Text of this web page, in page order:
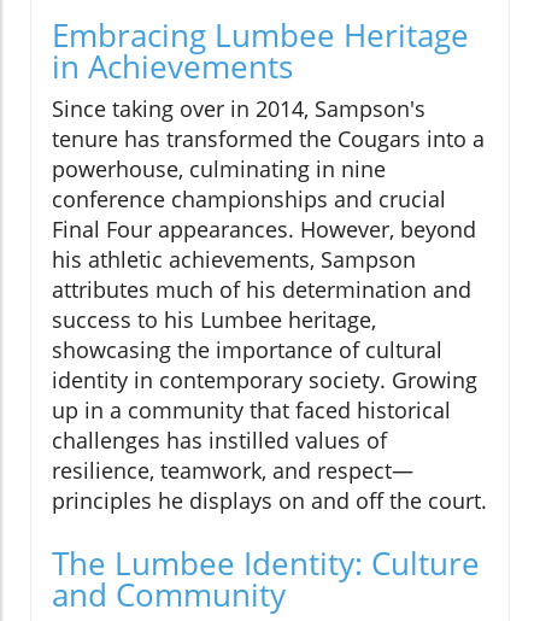
Embracing Lumbee Heritage
in Achievements
Since taking over in 2014, Sampson's
tenure has transformed the Cougars into a
powerhouse, culminating in nine
conference championships and crucial
Final Four appearances. However, beyond
his athletic achievements, Sampson
attributes much of his determination and
success to his Lumbee heritage,
showcasing the importance of cultural
identity in contemporary society. Growing
up in a community that faced historical
challenges has instilled values of
resilience, teamwork, and respect—
principles he displays on and off the court.
The Lumbee Identity: Culture
and Community